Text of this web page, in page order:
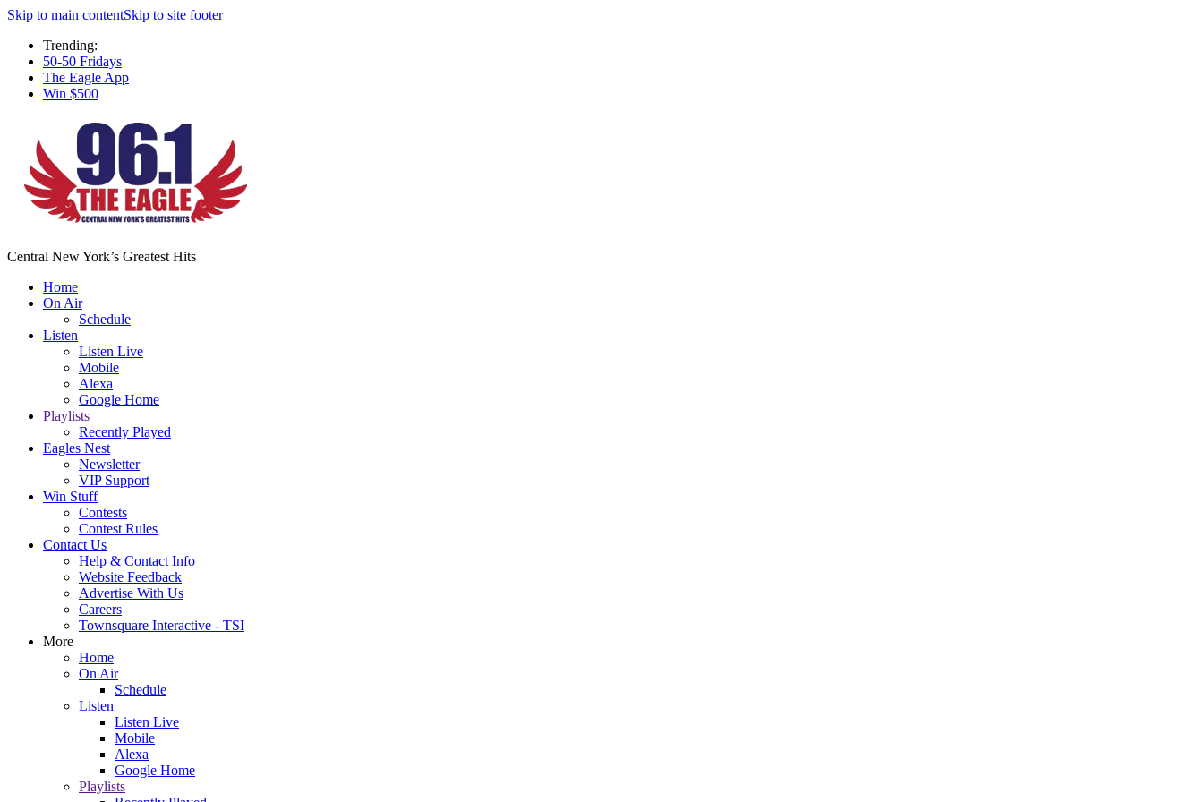
Skip to main contentSkip to site footer
Trending:
50-50 Fridays
The Eagle App
Win $500
Central New York’s Greatest Hits
Home
On Air
Schedule
Listen
Listen Live
Mobile
Alexa
Google Home
Playlists
Recently Played
Eagles Nest
Newsletter
VIP Support
Win Stuff
Contests
Contest Rules
Contact Us
Help & Contact Info
Website Feedback
Advertise With Us
Careers
Townsquare Interactive - TSI
More
Home
On Air
Schedule
Listen
Listen Live
Mobile
Alexa
Google Home
Playlists